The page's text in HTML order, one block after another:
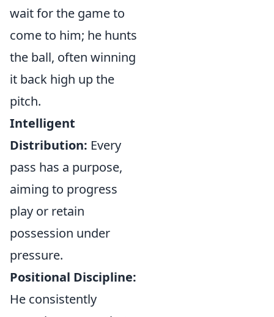
wait for the game to
come to him; he hunts
the ball, often winning
it back high up the
pitch.
Intelligent
Distribution: Every
pass has a purpose,
aiming to progress
play or retain
possession under
pressure.
Positional Discipline:
He consistently